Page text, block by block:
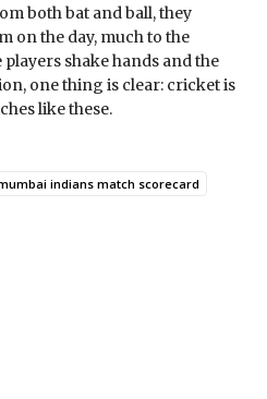
both bat and ball, they
on the day, much to the
shake hands and the
one thing is clear: cricket is
like these.
indians match scorecard